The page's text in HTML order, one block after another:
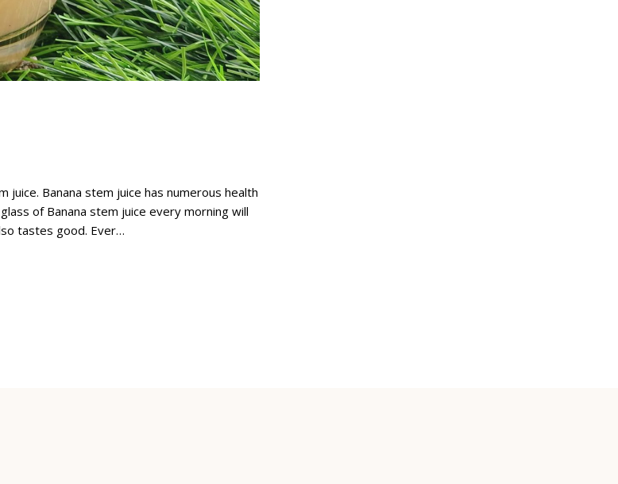
juice. Banana stem juice has numerous health
of Banana stem juice every morning will
tastes good. Ever…